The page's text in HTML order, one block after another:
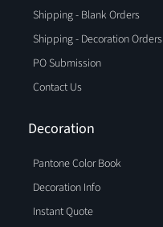
Shipping - Blank Orders
Shipping - Decoration Orders
PO Submission
Contact Us
Decoration
Pantone Color Book
Decoration Info
Instant Quote